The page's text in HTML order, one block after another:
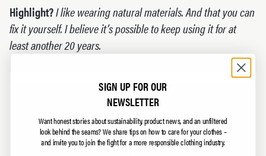
Highlight?I like wearing natural materials. And that you can
fix it yourself. I believe it’s possible to keep using it for at
least another 20 years.
SIGN UP FOR OUR
NEWSLETTER
Want honest stories about sustainability, product news, and an unfiltered
look behind the seams?We share tips on how to care for your clothes –
and invite you to join the fight for a more responsible clothing industry.